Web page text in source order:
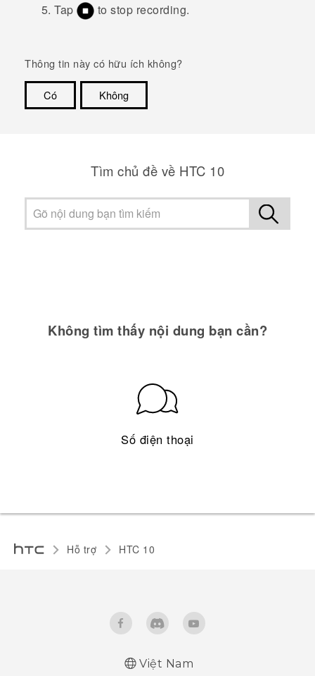
Tap
to stop recording.
Thông tin này có hữu ích không?
Có
Không
Tìm chủ đề về HTC 10
Không tìm thấy nội dung bạn cần?
Số điện thoại
Hỗ trợ HTC 10‎
Việt Nam